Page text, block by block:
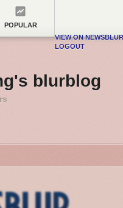
POPULAR
VIEW ON NEWSBLUR
LOGOUT
blurblog